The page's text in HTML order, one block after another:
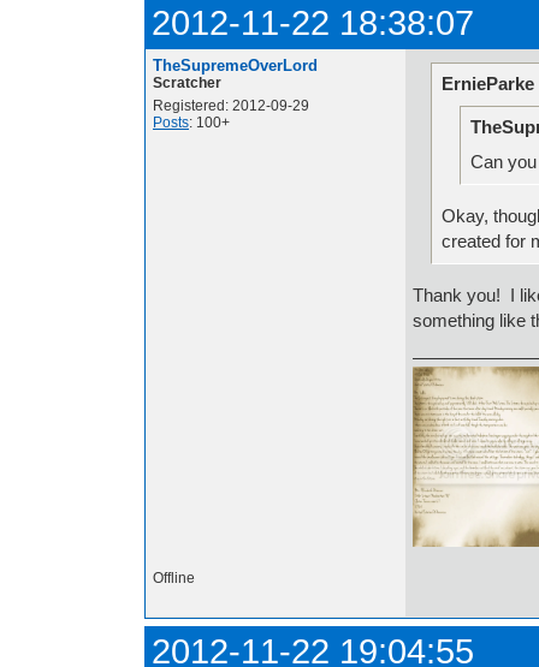
2012-11-22 18:38:07
TheSupremeOverLord
Scratcher
Registered: 2012-09-29
Posts: 100+
Can
Okay,
created for
Thank you! I
something like
Offline
2012-11-22 19:04:55